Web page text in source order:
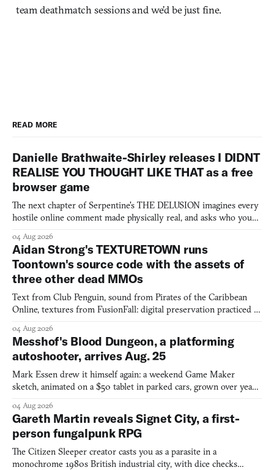
team deathmatch sessions and we’d be just fine.
READ MORE
Danielle Brathwaite-Shirley releases I DIDNT
REALISE YOU THOUGHT LIKE THAT as a free
browser game
The next chapter of Serpentine's THE DELUSION imagines every
hostile online comment made physically real, and asks who you
04 Aug 2026
Aidan Strong's TEXTURETOWN runs
Toontown's source code with the assets of
three other dead MMOs
Text from Club Penguin, sound from Pirates of the Caribbean
Online, textures from FusionFall: digital preservation practiced as
04 Aug 2026
Messhof's Blood Dungeon, a platforming
autoshooter, arrives Aug. 25
Mark Essen drew it himself again: a weekend Game Maker
sketch, animated on a $50 tablet in parked cars, grown over years
04 Aug 2026
Gareth Martin reveals Signet City, a first-
person fungalpunk RPG
The Citizen Sleeper creator casts you as a parasite in a
monochrome 1980s British industrial city, with dice checks